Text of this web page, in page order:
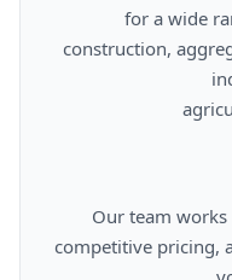
construction,
competitive pricing,